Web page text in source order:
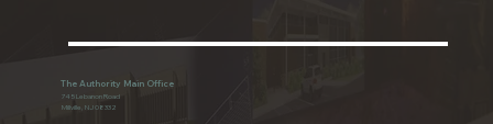
The Authority Main Office
745 Lebanon Road
Millville, NJ 08332